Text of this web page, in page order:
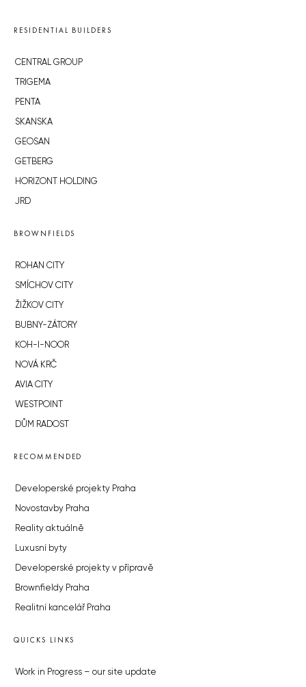
RESIDENTIAL BUILDERS
CENTRAL GROUP
TRIGEMA
PENTA
SKANSKA
GEOSAN
GETBERG
HORIZONT HOLDING
JRD
BROWNFIELDS
ROHAN CITY
SMÍCHOV CITY
ŽIŽKOV CITY
BUBNY-ZÁTORY
KOH-I-NOOR
NOVÁ KRČ
AVIA CITY
WESTPOINT
DŮM RADOST
RECOMMENDED
Developerské projekty Praha
Novostavby Praha
Reality aktuálně
Luxusní byty
Developerské projekty v přípravě
Brownfieldy Praha
Realitní kancelář Praha
QUICKS LINKS
Work in Progress – our site update